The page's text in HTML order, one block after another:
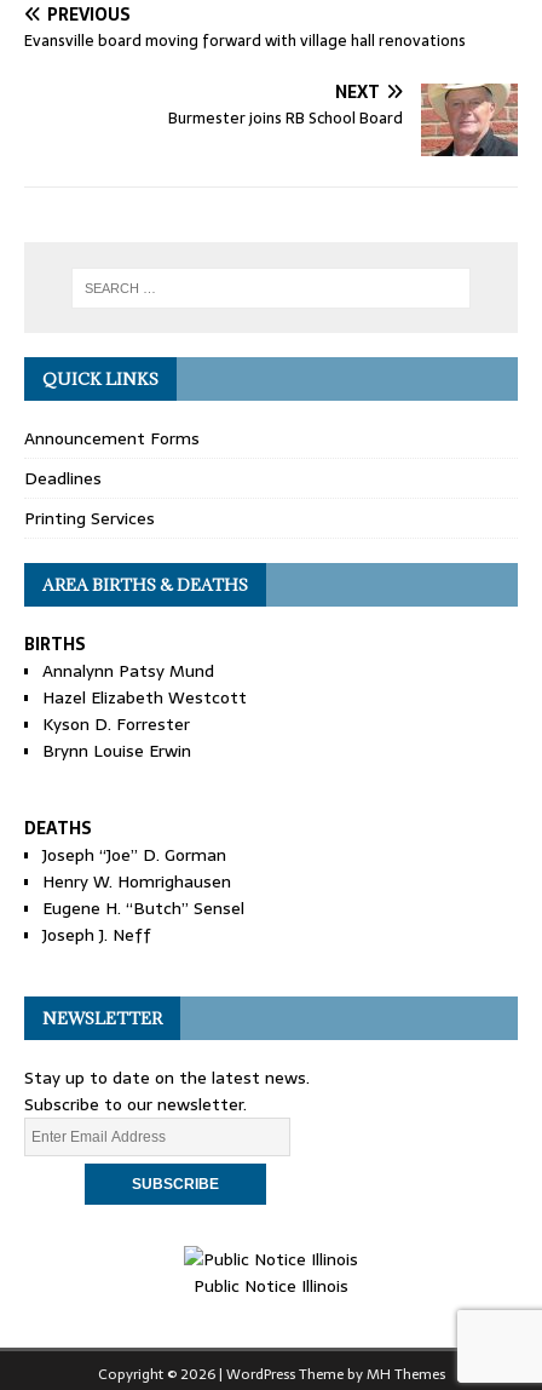
PREVIOUS
Evansville board moving forward with village hall renovations
NEXT
Burmester joins RB School Board
QUICK LINKS
Announcement Forms
Deadlines
Printing Services
AREA BIRTHS & DEATHS
BIRTHS
Annalynn Patsy Mund
Hazel Elizabeth Westcott
Kyson D. Forrester
Brynn Louise Erwin
DEATHS
Joseph “Joe” D. Gorman
Henry W. Homrighausen
Eugene H. “Butch” Sensel
Joseph J. Neff
NEWSLETTER
Stay up to date on the latest news.
Subscribe to our newsletter.
Public Notice Illinois
Copyright © 2026 | WordPress Theme byMH Themes